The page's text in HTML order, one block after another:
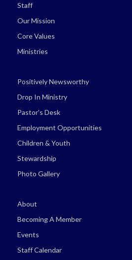
Staff
Our Mission
Core Values
Ministries
Positively Newsworthy
Drop In Ministry
Pastor's Desk
Employment Opportunities
Children & Youth
Stewardship
Photo Gallery
About
Becoming A Member
Events
Staff Calendar